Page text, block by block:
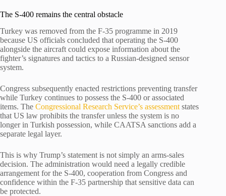
The S-400 remains the central obstacle
Turkey was removed from the F-35 programme in 2019
because US officials concluded that operating the S-400
alongside the aircraft could expose information about the
fighter’s signatures and tactics to a Russian-designed sensor
system.
Congress subsequently enacted restrictions preventing transfer
while Turkey continues to possess the S-400 or associated
items. The Congressional Research Service’s assessment states
that US law prohibits the transfer unless the system is no
longer in Turkish possession, while CAATSA sanctions add a
separate legal layer.
This is why Trump’s statement is not simply an arms-sales
decision. The administration would need a legally credible
arrangement for the S-400, cooperation from Congress and
confidence within the F-35 partnership that sensitive data can
be protected.